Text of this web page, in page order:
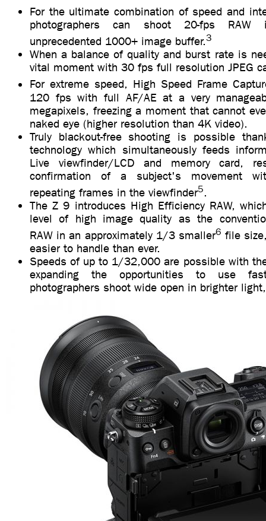
For the ultimate combination of speed and
photographers can shoot 20-fps
unprecedented 1000+ image buffer.3
When a balance of quality and burst rate is
vital moment with 30 fps full resolution JPEG
For extreme speed, High Speed Frame
120 fps with full AF/AE at a very
megapixels, freezing a moment that cannot
naked eye (higher resolution than 4K video).
Truly blackout-free shooting is possible
technology which simultaneously feeds
Live viewfinder/LCD and memory card,
confirmation of a subject's movement
repeating frames in the viewfinder5.
The Z 9 introduces High Efficiency RAW,
level of high image quality as the
RAW in an approximately 1/3 smaller6 file
easier to handle than ever.
Speeds of up to 1/32,000 are possible with
expanding the opportunities to use
photographers shoot wide open in brighter